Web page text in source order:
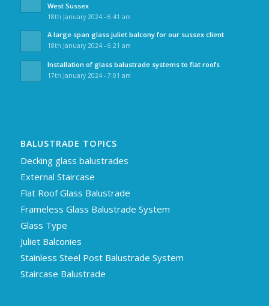
West Sussex
18th January 2024 - 6:41 am
A large span glass juliet balcony for our sussex client
18th January 2024 - 6:21 am
Installation of glass balustrade systems to flat roofs
17th January 2024 - 7:01 am
BALUSTRADE TOPICS
Decking glass balustrades
External Staircase
Flat Roof Glass Balustrade
Frameless Glass Balustrade System
Glass Type
Juliet Balconies
Stainless Steel Post Balustrade System
Staircase Balustrade